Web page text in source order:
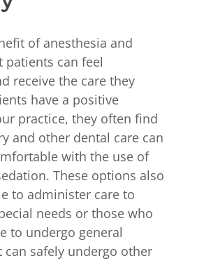
of anesthesia and
patients can feel
receive the care they
have a positive
practice, they often find
and other dental care can
with the use of
These options also
to administer care to
needs or those who
to undergo general
can safely undergo other